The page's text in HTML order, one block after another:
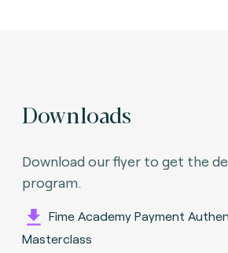
Downloads
Download our flyer to get the
program.
Fime Academy Payment
Masterclass